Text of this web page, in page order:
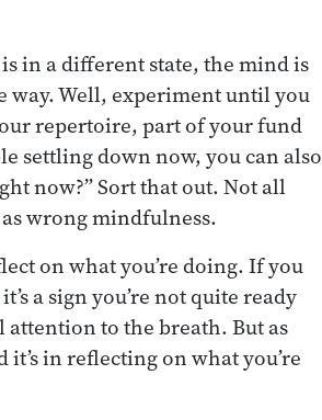
in a different state, the mind is
way. Well, experiment until you
repertoire, part of your fund
settling down now, you can also
now?” Sort that out. Not all
wrong mindfulness.
on what you’re doing. If you
a sign you’re not quite ready
to the breath. But as
in reflecting on what you’re